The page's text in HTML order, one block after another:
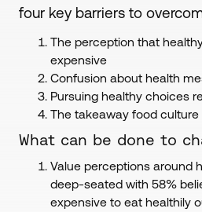
four key barriers to
The perception that
expensive
Confusion about health
Pursuing healthy choices
The takeaway food culture
What can be done to
Value perceptions around
deep-seated with 58%
expensive to eat healthily